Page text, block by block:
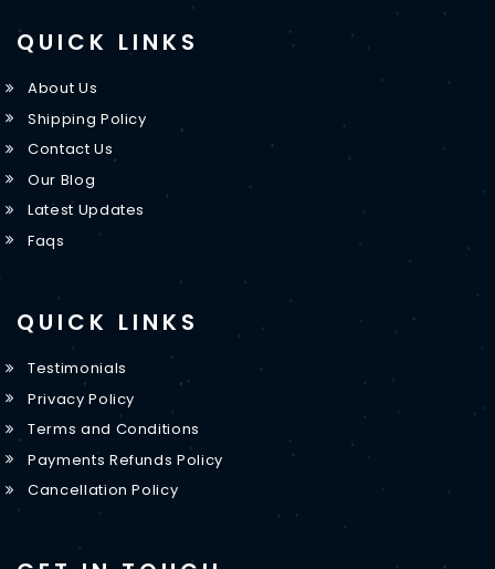
QUICK LINKS
About Us
Shipping Policy
Contact Us
Our Blog
Latest Updates
Faqs
QUICK LINKS
Testimonials
Privacy Policy
Terms and Conditions
Payments Refunds Policy
Cancellation Policy